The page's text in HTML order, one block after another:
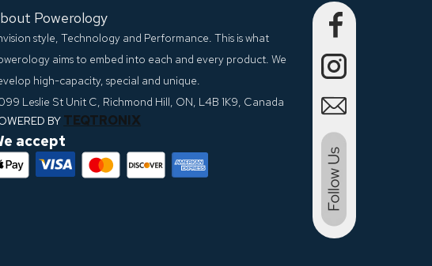
Powerology
style, Technology and Performance. This is what
aims to embed into each and every product. We
high-capacity, special and unique.
Leslie St Unit C, Richmond Hill, ON, L4B 1K9, Canada
BY TEQTRONIX
accept